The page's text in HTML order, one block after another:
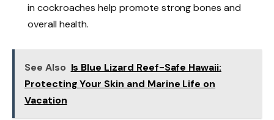
in cockroaches help promote strong bones and
overall health.
See Also Is Blue Lizard Reef-Safe Hawaii:
Protecting Your Skin and Marine Life on
Vacation